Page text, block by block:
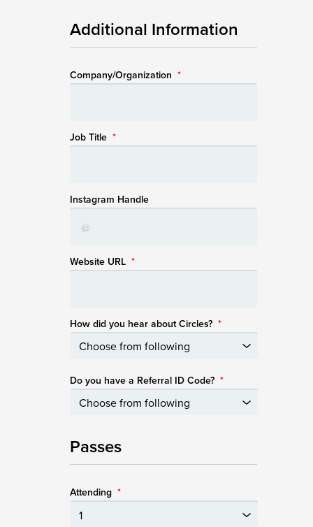
Additional Information
Company/Organization *
Job Title *
Instagram Handle
Website URL *
How did you hear about Circles? *
Do you have a Referral ID Code? *
Passes
Attending *